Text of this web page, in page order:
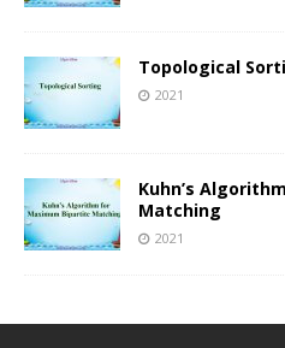
Topological
2021
Kuhn’s
Matching
2021